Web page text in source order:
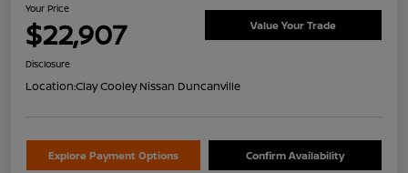
Your Price
$22,907 Value Your Trade
Disclosure
Location:Clay Cooley Nissan Duncanville
Explore Payment Options Confirm Availability